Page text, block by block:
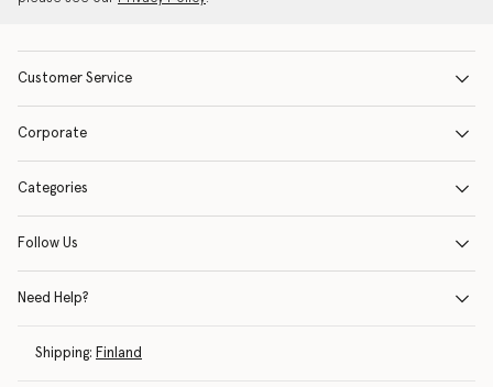
Customer Service
Corporate
Categories
Follow Us
Need Help?
Shipping: Finland